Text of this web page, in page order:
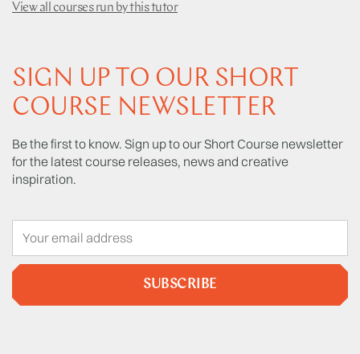
View all courses run by this tutor
SIGN UP TO OUR SHORT
COURSE NEWSLETTER
Be the first to know. Sign up to our Short Course newsletter
for the latest course releases, news and creative
inspiration.
SUBSCRIBE